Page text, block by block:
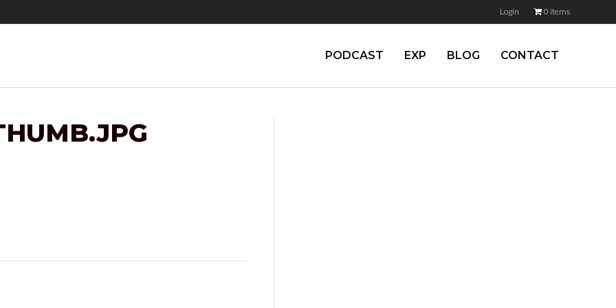
Login 0 items
PODCAST EXP BLOG CONTACT